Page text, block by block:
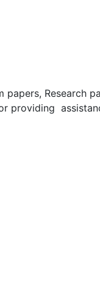
Research
providing